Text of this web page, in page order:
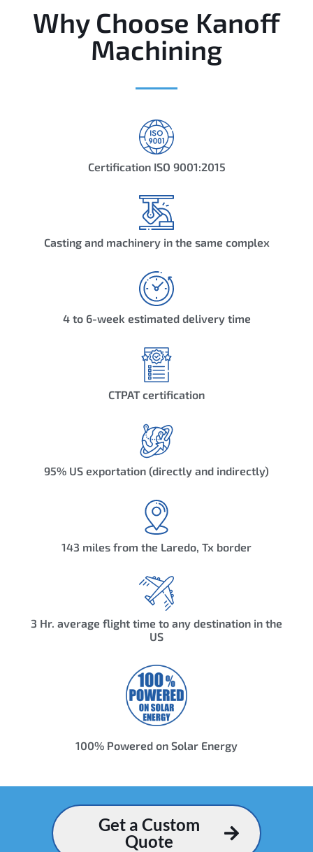
Why Choose Kanoff
Machining
Certification ISO 9001:2015
Casting and machinery in the same complex
4 to 6-week estimated delivery time
CTPAT certification
95% US exportation (directly and indirectly)
143 miles from the Laredo, Tx border
3 Hr. average flight time to any destination in the
US
100% Powered on Solar Energy
Get a Custom
Quote